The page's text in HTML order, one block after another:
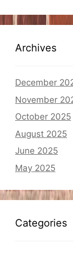
Archives
December
November
October 2025
August 2025
June 2025
May 2025
Categories